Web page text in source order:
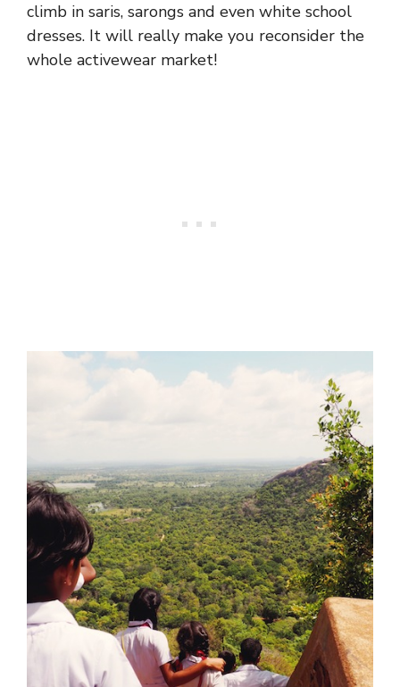
climb in saris, sarongs and even white school
dresses. It will really make you reconsider the
whole activewear market!